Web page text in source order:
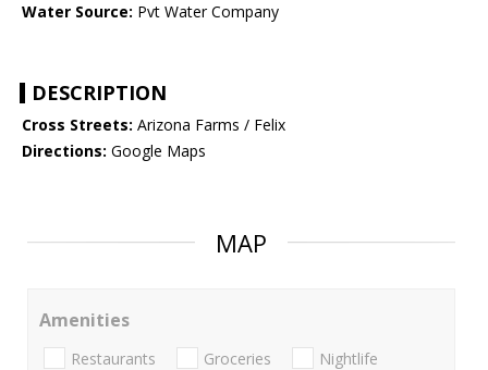
Water Source: Pvt Water Company
DESCRIPTION
Cross Streets: Arizona Farms / Felix
Directions: Google Maps
MAP
Amenities
Restaurants Groceries Nightlife